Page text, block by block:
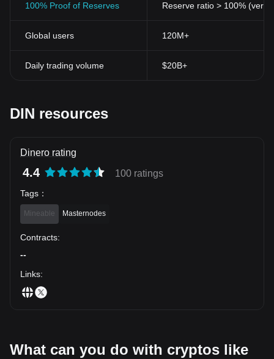
100% Proof of Reserves Reserve ratio > 100%
Global users 120M+
Daily trading volume $20B+
DIN resources
Dinero rating
4.4 100 ratings
Tags ：
Mineable Masternodes
Contracts:
--
Links:
What can you do with cryptos like